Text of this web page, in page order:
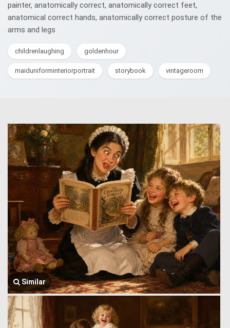
painter, anatomically correct, anatomically correct feet,
anatomical correct hands, anatomically correct posture of the
arms and legs
childrenlaughing goldenhour
maiduniforminteriorportrait storybook vintageroom
Similar